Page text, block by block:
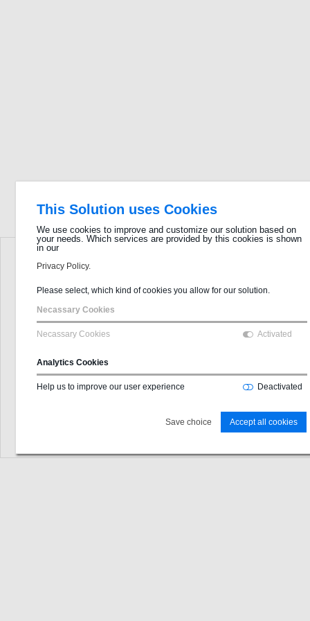
This Solution uses Cookies
We use cookies to improve and customize our solution based on
your needs. Which services are provided by this cookies is shown
in our
Privacy Policy.
Please select, which kind of cookies you allow for our solution.
Necassary Cookies
Necassary Cookies Activated
Analytics Cookies
Help us to improve our user experience Deactivated
Save choice Accept all cookies
Username